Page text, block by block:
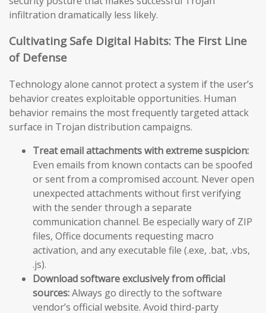
infiltration dramatically less likely.
Cultivating Safe Digital Habits: The First Line
of Defense
Technology alone cannot protect a system if the user’s
behavior creates exploitable opportunities. Human
behavior remains the most frequently targeted attack
surface in Trojan distribution campaigns.
Treat email attachments with extreme suspicion:
Even emails from known contacts can be spoofed
or sent from a compromised account. Never open
unexpected attachments without first verifying
with the sender through a separate
communication channel. Be especially wary of ZIP
files, Office documents requesting macro
activation, and any executable file (.exe, .bat, .vbs,
.js).
Download software exclusively from official
sources:Always go directly to the software
vendor’s official website. Avoid third-party